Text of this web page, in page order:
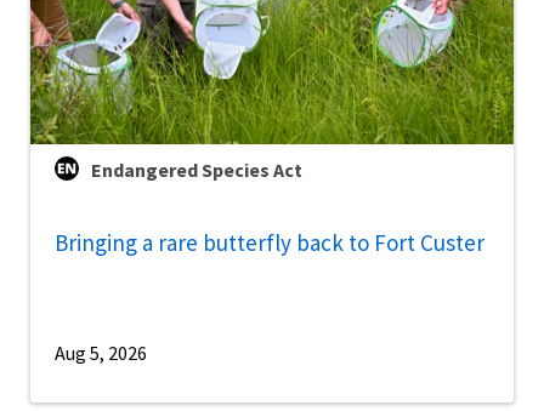
Endangered Species Act
Bringing a rare butterfly back to Fort Custer
Aug 5, 2026